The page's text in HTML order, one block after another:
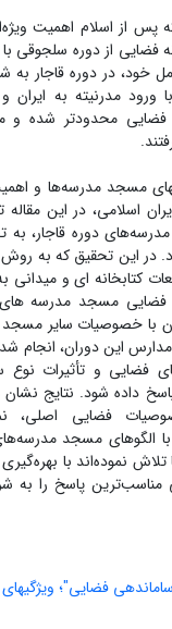
پس از اسلام اهمیت
فضایی از دوره سلجوقی
خود، در دوره قاجار
مدرنیته به ایران
فضایی محدودتر شده
مسجد مدرسه‌ها و
اسلامی، در این
دوره قاجار، به
در این تحقیق که به
کتابخانه ای و میدانی
فضایی مسجد مدرسه های
با خصوصیات سایر مسجد
این دوران، انجام
فضایی و تأثیرات نوع
داده شود. نتایج
فضایی اصلی،
الگوهای مسجد
تلاش نموده‌اند با
مناسب‌ترین پاسخ را
فضایی"؛ ویژگیهای